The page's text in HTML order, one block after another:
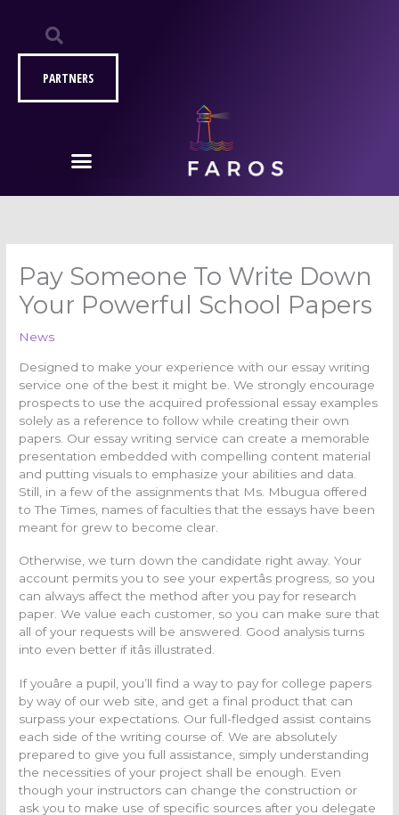
περιεχόμενο
PARTNERS
Pay Someone To Write Down
Your Powerful School Papers
News
Designed to make your experience with our essay writing
service one of the best it might be. We strongly encourage
prospects to use the acquired professional essay examples
solely as a reference to follow while creating their own
papers. Our essay writing service can create a memorable
presentation embedded with compelling content material
and putting visuals to emphasize your abilities and data.
Still, in a few of the assignments that Ms. Mbugua offered
to The Times, names of faculties that the essays have been
meant for grew to become clear.
Otherwise, we turn down the candidate right away. Your
account permits you to see your expertâs progress, so you
can always affect the method after you pay for research
paper. We value each customer, so you can make sure that
all of your requests will be answered. Good analysis turns
into even better if itâs illustrated.
If youâre a pupil, you’ll find a way to pay for college papers
by way of our web site, and get a final product that can
surpass your expectations. Our full-fledged assist contains
each side of the writing course of. We are absolutely
prepared to give you full assistance, simply understanding
the necessities of your project shall be enough. Even
though your instructors can change the construction or
ask you to make use of specific sources after you delegate